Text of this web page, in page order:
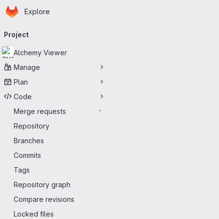
Skip to main content
Homepage
Explore
navigation
Project
Alchemy Viewer
Manage
Plan
Code
Merge requests
-
Repository
Branches
Commits
Tags
Repository graph
Compare revisions
Locked files